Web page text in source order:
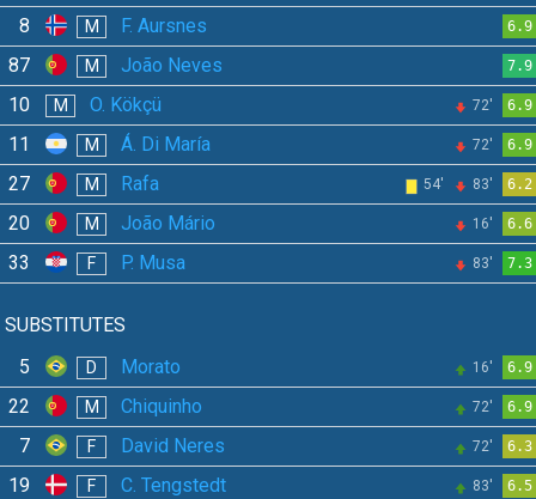
8 M F. Aursnes 6.9
87 M João Neves 7.9
10 M O. Kökçü 72' 6.9
11 M Á. Di María 72' 6.9
27 M Rafa 54' 83' 6.2
20 M João Mário 16' 6.6
33 F P. Musa 83' 7.3
SUBSTITUTES
5
D Morato 16' 6.9
22 M Chiquinho 72' 6.9
7 F David Neres 72' 6.3
19 F C. Tengstedt 83' 6.5